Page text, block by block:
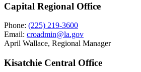
Capital Regional Office
Phone: (225) 219-3600
Email: croadmin@la.gov
April Wallace, Regional Manager
Kisatchie Central Office